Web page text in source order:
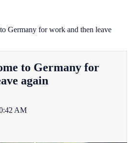
Germany for work and then leave
to Germany for
again
AM